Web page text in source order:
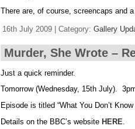
There are, of course, screencaps and
16th July 2009 | Category: Gallery
Murder, She Wrote –
Just a quick reminder.
Tomorrow (Wednesday, 15th July).
Episode is titled “What You Don’t
Details on the BBC’s website HERE.